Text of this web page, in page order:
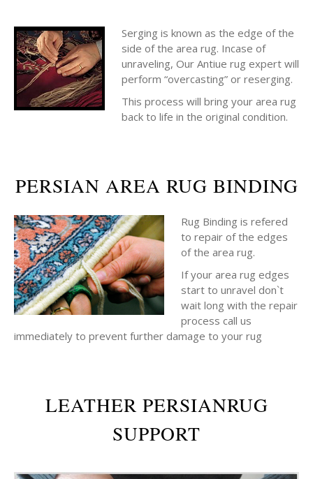
Serging is known as the edge of the
side of the area rug. Incase of
unraveling, Our Antiue rug expert will
perform “overcasting” or reserging.
This process will bring your area rug
back to life in the original condition.
PERSIAN AREA RUG BINDING
Rug Binding is refered
to repair of the edges
of the area rug.
If your area rug edges
start to unravel don`t
wait long with the repair
process call us
immediately to prevent further damage to your rug
LEATHER PERSIANRUG
SUPPORT